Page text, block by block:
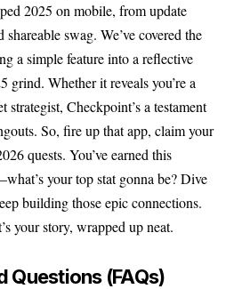
2025 on mobile, from update
shareable swag. We’ve covered the
a simple feature into a reflective
grind. Whether it reveals you’re a
strategist, Checkpoint’s a testament
So, fire up that app, claim your
quests. You’ve earned this
your top stat gonna be? Dive
building those epic connections.
your story, wrapped up neat.
Questions (FAQs)